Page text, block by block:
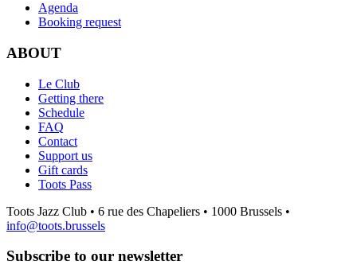
Agenda
Booking request
ABOUT
Le Club
Getting there
Schedule
FAQ
Contact
Support us
Gift cards
Toots Pass
Toots Jazz Club • 6 rue des Chapeliers • 1000 Brussels •
info@toots.brussels
Subscribe to our newsletter